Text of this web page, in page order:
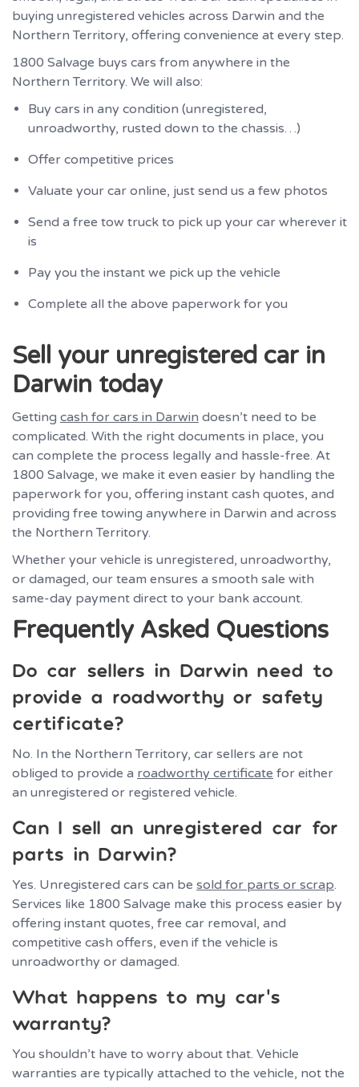
buying unregistered vehicles across Darwin and the
Northern Territory, offering convenience at every step.
1800 Salvage buys cars from anywhere in the
Northern Territory. We will also:
Buy cars in any condition (unregistered,
unroadworthy, rusted down to the chassis…)
Offer competitive prices
Valuate your car online, just send us a few photos
Send a free tow truck to pick up your car wherever it
is
Pay you the instant we pick up the vehicle
Complete all the above paperwork for you
Sell your unregistered car in
Darwin today
Getting cash for cars in Darwin doesn’t need to be
complicated. With the right documents in place, you
can complete the process legally and hassle-free. At
1800 Salvage, we make it even easier by handling the
paperwork for you, offering instant cash quotes, and
providing free towing anywhere in Darwin and across
the Northern Territory.
Whether your vehicle is unregistered, unroadworthy,
or damaged, our team ensures a smooth sale with
same-day payment direct to your bank account.
Frequently Asked Questions
Do car sellers in Darwin need to
provide a roadworthy or safety
certificate?
No. In the Northern Territory, car sellers are not
obliged to provide a roadworthy certificate for either
an unregistered or registered vehicle.
Can I sell an unregistered car for
parts in Darwin?
Yes. Unregistered cars can be sold for parts or scrap.
Services like 1800 Salvage make this process easier by
offering instant quotes, free car removal, and
competitive cash offers, even if the vehicle is
unroadworthy or damaged.
What happens to my car’s
warranty?
You shouldn’t have to worry about that. Vehicle
warranties are typically attached to the vehicle, not the